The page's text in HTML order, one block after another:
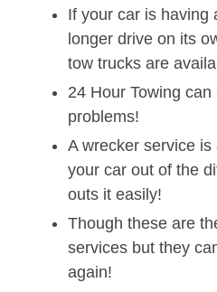
If your car is having
longer drive on its
tow trucks are
24 Hour Towing
problems!
A wrecker service
your car out of the
outs it easily!
Though these are
services but they
again!